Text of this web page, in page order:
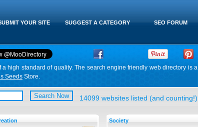
SEO FORUM
SUGGEST A CATEGORY
YOUR SITE
high standard of quality. The search engine friendly web directory is a
Seeds Store.
14099 websites listed (and counting!)
Society